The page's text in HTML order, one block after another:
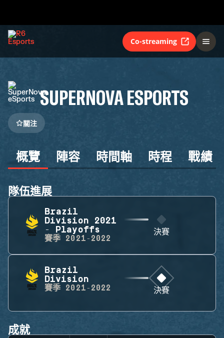
Co-streaming
SUPERNOVA ESPORTS
關注
概覽 陣容 時間軸 時程 戰績
隊伍進展
Brazil
Division 2021
- Playoffs
賽季 2021-2022
決賽
Brazil
Division
賽季 2021-2022 決賽
成就